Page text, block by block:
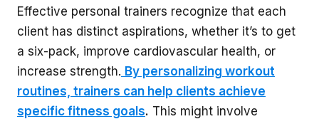
Effective personal trainers recognize that each
client has distinct aspirations, whether it’s to get
a six-pack, improve cardiovascular health, or
increase strength. By personalizing workout
routines, trainers can help clients achieve
specific fitness goals. This might involve